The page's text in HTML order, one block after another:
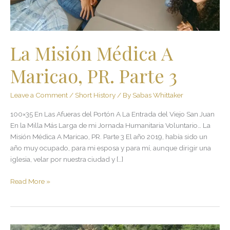
La Misión Médica A
Maricao, PR. Parte 3
Leave a Comment / Short History / By Sabas Whittaker
100×35 En Las Afueras del Portón A La Entrada del Viejo San Juan
En la Milla Más Larga de mi Jornada Humanitaria Voluntario… La
Misión Médica A Maricao, PR. Parte 3 El año 2019, había sido un
año muy ocupado, para mi esposa y para mí, aunque dirigir una
iglesia, velar por nuestra ciudad y […]
Read More »